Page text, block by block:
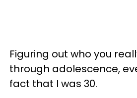
Figuring out who you
through adolescence,
fact that I was 30.